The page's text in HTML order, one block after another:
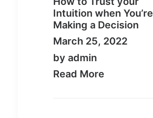
Intuition when You’re
Making a Decision
March 25, 2022
by admin
Read More